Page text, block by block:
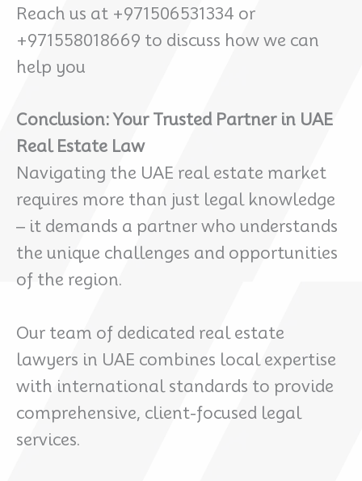
Reach us at +971506531334 or
+971558018669 to discuss how we can
help you
Conclusion: Your Trusted Partner in UAE
Real Estate Law
Navigating the UAE real estate market
requires more than just legal knowledge
– it demands a partner who understands
the unique challenges and opportunities
of the region.
Our team of dedicated real estate
lawyers in UAE combines local expertise
with international standards to provide
comprehensive, client-focused legal
services.